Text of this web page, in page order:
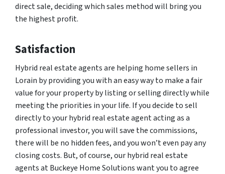
direct sale, deciding which sales method will bring you
the highest profit.
Satisfaction
Hybrid real estate agents are helping home sellers in
Lorain by providing you with an easy way to make a fair
value for your property by listing or selling directly while
meeting the priorities in your life. If you decide to sell
directly to your hybrid real estate agent acting as a
professional investor, you will save the commissions,
there will be no hidden fees, and you won’t even pay any
closing costs. But, of course, our hybrid real estate
agents at Buckeye Home Solutions want you to agree